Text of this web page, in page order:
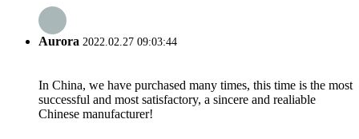
Aurora 2022.02.27 09:03:44
In China, we have purchased many times, this time is the most
successful and most satisfactory, a sincere and realiable
Chinese manufacturer!